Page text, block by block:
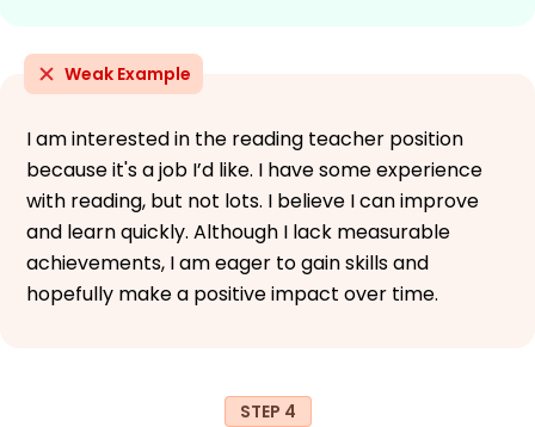
Weak Example
I am interested in the reading teacher position
because it's a job I’d like. I have some experience
with reading, but not lots. I believe I can improve
and learn quickly. Although I lack measurable
achievements, I am eager to gain skills and
hopefully make a positive impact over time.
STEP 4